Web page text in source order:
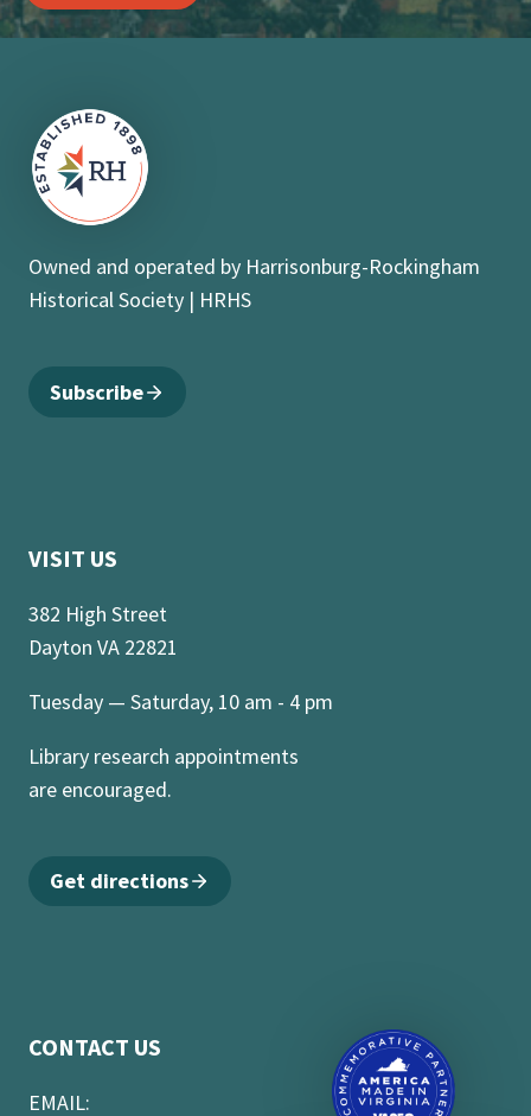
Owned and operated by Harrisonburg-Rockingham
Historical Society | HRHS
Subscribe
VISIT US
382 High Street
Dayton VA 22821
Tuesday — Saturday, 10 am - 4 pm
Library research appointments
are encouraged.
Get directions
CONTACT US
EMAIL: